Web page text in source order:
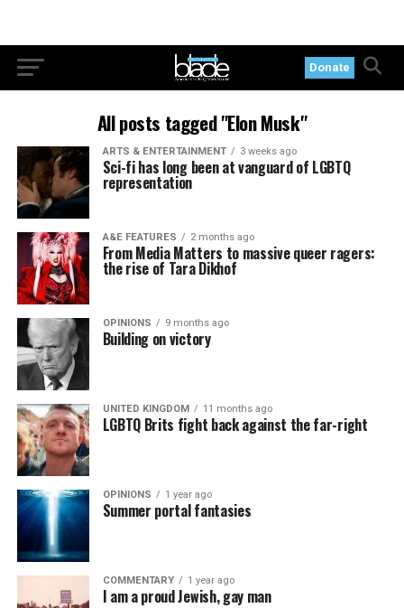
Donate
All posts tagged "Elon Musk"
ARTS & ENTERTAINMENT 3 weeks ago
Sci-fi has long been at vanguard of LGBTQ
representation
A&E FEATURES 2 months ago
From Media Matters to massive queer ragers:
the rise of Tara Dikhof
OPINIONS 9 months ago
Building on victory
UNITED KINGDOM 11 months ago
LGBTQ Brits fight back against the far-right
OPINIONS 1 year ago
Summer portal fantasies
COMMENTARY 1 year ago
I am a proud Jewish, gay man